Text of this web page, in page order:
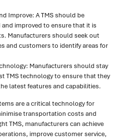
Improve: A TMS should be
improved to ensure that it is
Manufacturers should seek out
and customers to identify areas for
Manufacturers should stay
TMS technology to ensure that they
latest features and capabilities.
are a critical technology for
transportation costs and
TMS, manufacturers can achieve
improve customer service,